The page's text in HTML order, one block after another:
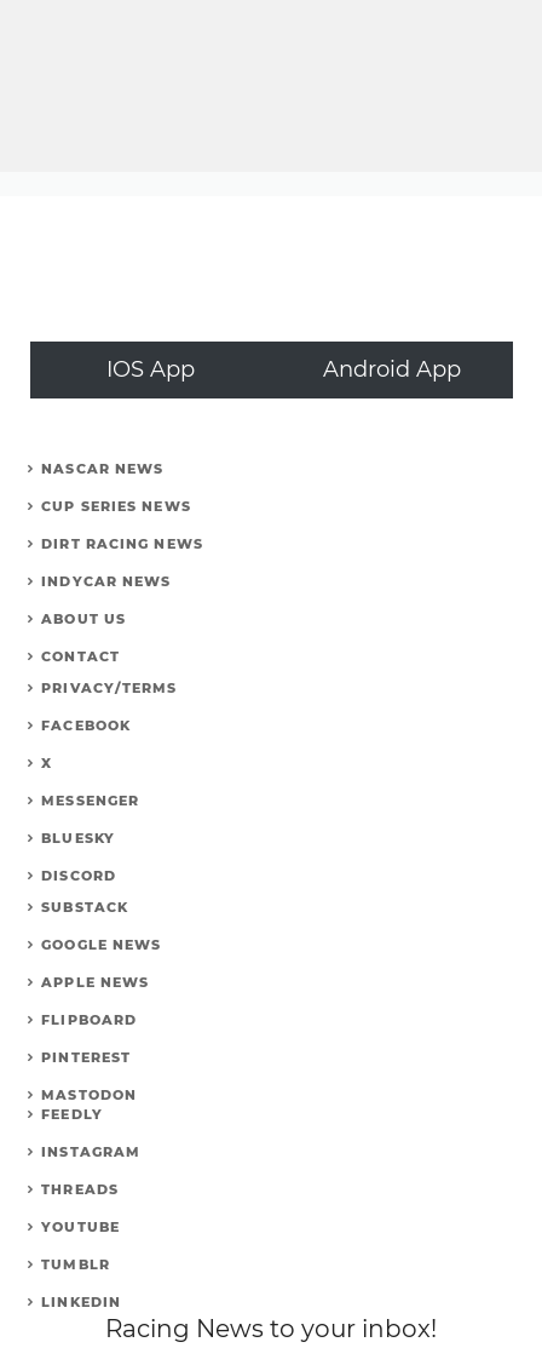
IOS App Android App
NASCAR NEWS
CUP SERIES NEWS
DIRT RACING NEWS
INDYCAR NEWS
ABOUT US
CONTACT
PRIVACY/TERMS
FACEBOOK
X
MESSENGER
BLUESKY
DISCORD
SUBSTACK
GOOGLE NEWS
APPLE NEWS
FLIPBOARD
PINTEREST
MASTODON
FEEDLY
INSTAGRAM
THREADS
YOUTUBE
TUMBLR
LINKEDIN
Racing News to your inbox!